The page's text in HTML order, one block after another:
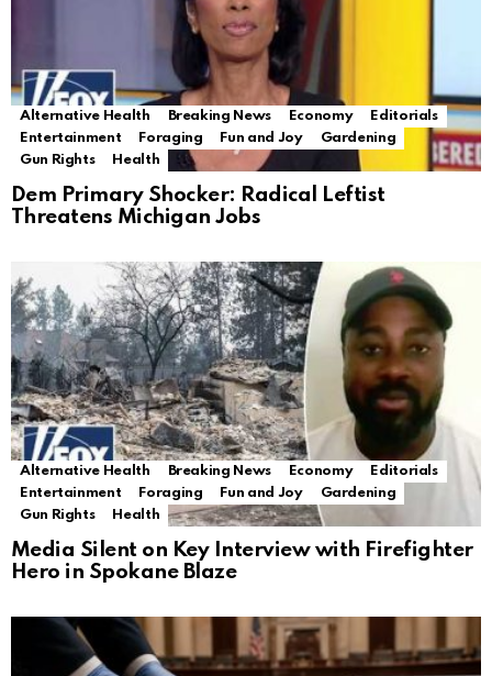
Alternative Health Breaking News Economy
Editorials
Entertainment
Foraging Fun and Joy
Gardening
Gun Rights
Health
Dem Primary Shocker: Radical Leftist
Threatens Michigan Jobs
Alternative Health Breaking News Economy
Editorials
Entertainment
Foraging Fun and Joy
Gardening
Gun Rights
Health
Media Silent on Key Interview with Firefighter
Hero in Spokane Blaze